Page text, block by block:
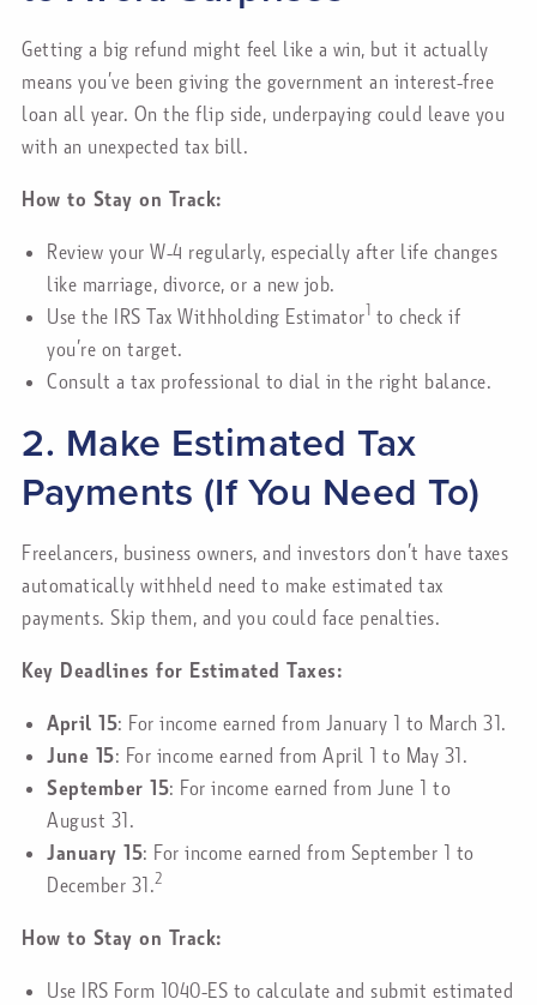
Getting a big refund might feel like a win, but it actually
means you’ve been giving the government an interest-free
loan all year. On the flip side, underpaying could leave you
with an unexpected tax bill.
How to Stay on Track:
Review your W-4 regularly, especially after life changes
like marriage, divorce, or a new job.
Use the IRS Tax Withholding Estimator1 to check if
you’re on target.
Consult a tax professional to dial in the right balance.
2. Make Estimated Tax
Payments (If You Need To)
Freelancers, business owners, and investors don’t have taxes
automatically withheld need to make estimated tax
payments. Skip them, and you could face penalties.
Key Deadlines for Estimated Taxes:
April 15: For income earned from January 1 to March 31.
June 15: For income earned from April 1 to May 31.
September 15: For income earned from June 1 to
August 31.
January 15: For income earned from September 1 to
December 31.2
How to Stay on Track:
Use IRS Form 1040-ES to calculate and submit estimated